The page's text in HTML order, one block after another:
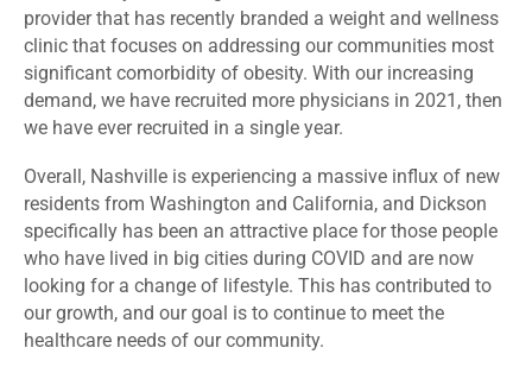
provider that has recently branded a weight and wellness
clinic that focuses on addressing our communities most
significant comorbidity of obesity. With our increasing
demand, we have recruited more physicians in 2021, then
we have ever recruited in a single year.
Overall, Nashville is experiencing a massive influx of new
residents from Washington and California, and Dickson
specifically has been an attractive place for those people
who have lived in big cities during COVID and are now
looking for a change of lifestyle. This has contributed to
our growth, and our goal is to continue to meet the
healthcare needs of our community.